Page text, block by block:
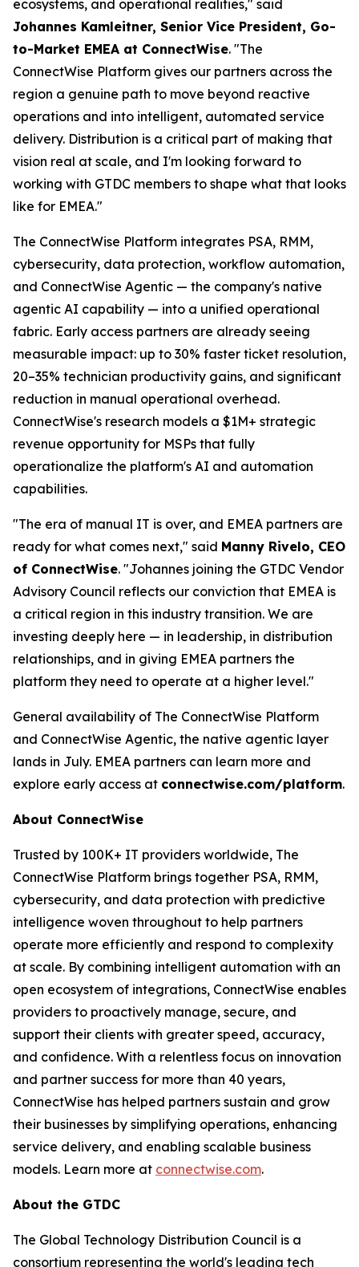
ecosystems, and operational realities," said
Johannes Kamleitner, Senior Vice President, Go-
to-Market EMEA at ConnectWise. "The
ConnectWise Platform gives our partners across the
region a genuine path to move beyond reactive
operations and into intelligent, automated service
delivery. Distribution is a critical part of making that
vision real at scale, and I'm looking forward to
working with GTDC members to shape what that looks
like for EMEA."
The ConnectWise Platform integrates PSA, RMM,
cybersecurity, data protection, workflow automation,
and ConnectWise Agentic — the company's native
agentic AI capability — into a unified operational
fabric. Early access partners are already seeing
measurable impact: up to 30% faster ticket resolution,
20–35% technician productivity gains, and significant
reduction in manual operational overhead.
ConnectWise's research models a $1M+ strategic
revenue opportunity for MSPs that fully
operationalize the platform's AI and automation
capabilities.
"The era of manual IT is over, and EMEA partners are
ready for what comes next," said Manny Rivelo, CEO
of ConnectWise. "Johannes joining the GTDC Vendor
Advisory Council reflects our conviction that EMEA is
a critical region in this industry transition. We are
investing deeply here — in leadership, in distribution
relationships, and in giving EMEA partners the
platform they need to operate at a higher level."
General availability of The ConnectWise Platform
and ConnectWise Agentic, the native agentic layer
lands in July. EMEA partners can learn more and
explore early access at connectwise.com/platform.
About ConnectWise
Trusted by 100K+ IT providers worldwide, The
ConnectWise Platform brings together PSA, RMM,
cybersecurity, and data protection with predictive
intelligence woven throughout to help partners
operate more efficiently and respond to complexity
at scale. By combining intelligent automation with an
open ecosystem of integrations, ConnectWise enables
providers to proactively manage, secure, and
support their clients with greater speed, accuracy,
and confidence. With a relentless focus on innovation
and partner success for more than 40 years,
ConnectWise has helped partners sustain and grow
their businesses by simplifying operations, enhancing
service delivery, and enabling scalable business
models. Learn more at connectwise.com.
About the GTDC
The Global Technology Distribution Council is a
consortium representing the world's leading tech